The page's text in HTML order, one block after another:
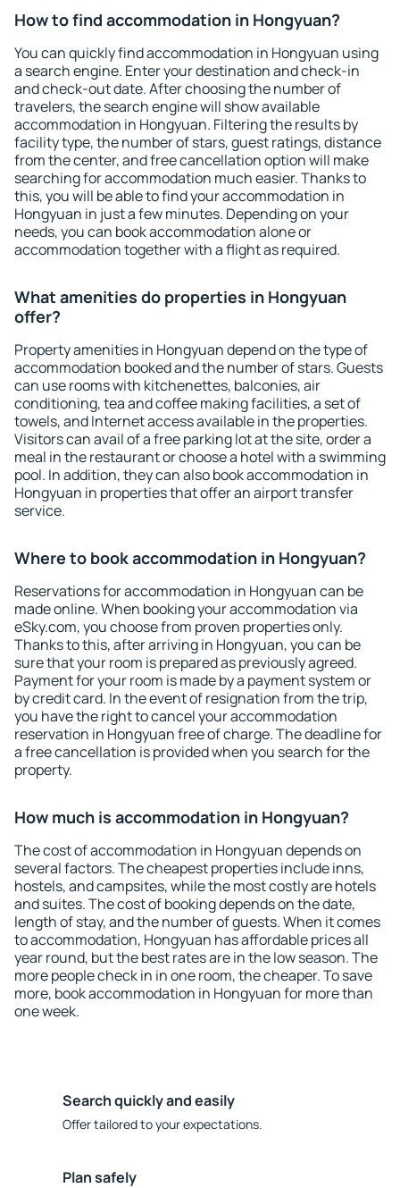
How to find accommodation in Hongyuan?
You can quickly find accommodation in Hongyuan using
a search engine. Enter your destination and check-in
and check-out date. After choosing the number of
travelers, the search engine will show available
accommodation in Hongyuan. Filtering the results by
facility type, the number of stars, guest ratings, distance
from the center, and free cancellation option will make
searching for accommodation much easier. Thanks to
this, you will be able to find your accommodation in
Hongyuan in just a few minutes. Depending on your
needs, you can book accommodation alone or
accommodation together with a flight as required.
What amenities do properties in Hongyuan
offer?
Property amenities in Hongyuan depend on the type of
accommodation booked and the number of stars. Guests
can use rooms with kitchenettes, balconies, air
conditioning, tea and coffee making facilities, a set of
towels, and Internet access available in the properties.
Visitors can avail of a free parking lot at the site, order a
meal in the restaurant or choose a hotel with a swimming
pool. In addition, they can also book accommodation in
Hongyuan in properties that offer an airport transfer
service.
Where to book accommodation in Hongyuan?
Reservations for accommodation in Hongyuan can be
made online. When booking your accommodation via
eSky.com, you choose from proven properties only.
Thanks to this, after arriving in Hongyuan, you can be
sure that your room is prepared as previously agreed.
Payment for your room is made by a payment system or
by credit card. In the event of resignation from the trip,
you have the right to cancel your accommodation
reservation in Hongyuan free of charge. The deadline for
a free cancellation is provided when you search for the
property.
How much is accommodation in Hongyuan?
The cost of accommodation in Hongyuan depends on
several factors. The cheapest properties include inns,
hostels, and campsites, while the most costly are hotels
and suites. The cost of booking depends on the date,
length of stay, and the number of guests. When it comes
to accommodation, Hongyuan has affordable prices all
year round, but the best rates are in the low season. The
more people check in in one room, the cheaper. To save
more, book accommodation in Hongyuan for more than
one week.
Search quickly and easily
Offer tailored to your expectations.
Plan safely